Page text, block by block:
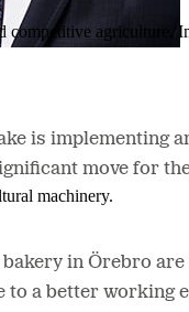
competitive agriculture.
machinery.
is implementing
move for
bakery in Örebro
a better working